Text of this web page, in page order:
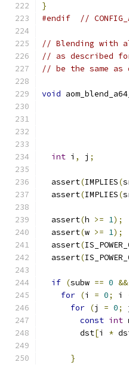
}
#endif
//
// Blending with
// as described for
// be the same
void
int i , j ;
  assert
(IMPLIES(
  assert
(IMPLIES(
  assert
(h >= 1);
  assert
(w >= 1);
  assert
(
  assert
(
if (subw == 0 &&
for (i = 0; i
for (j = 0;
const int
        dst
[i *
}